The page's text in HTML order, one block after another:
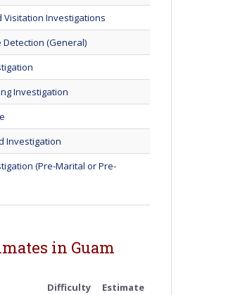
Visitation Investigations
(General)
Investigation
Investigation
(Pre-Marital or Pre-
in Guam
Difficulty
Estimate